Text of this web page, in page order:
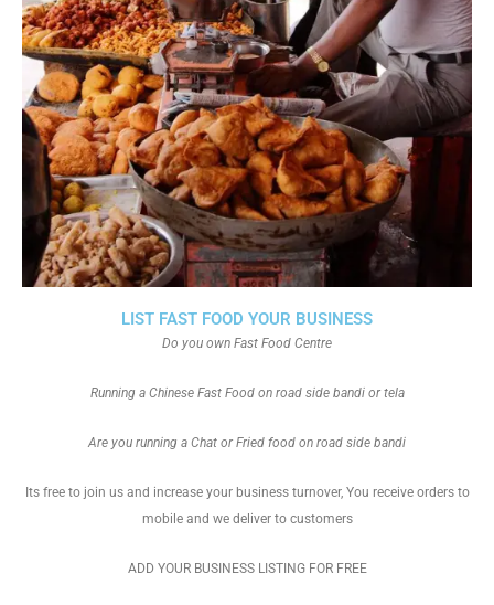
LIST FAST FOOD YOUR BUSINESS
Do you own Fast Food Centre
Running a Chinese Fast Food on road side bandi or tela
Are you running a Chat or Fried food on road side bandi
Its free to join us and increase your business turnover, You receive orders to
mobile and we deliver to customers
ADD YOUR BUSINESS LISTING FOR FREE